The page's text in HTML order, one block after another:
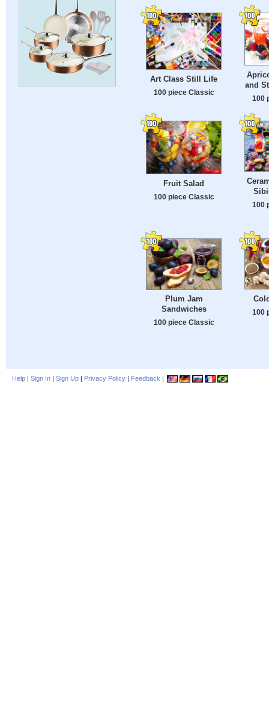
Art Class Still Life
100 piece Classic
and
100
Fruit Salad
100 piece Classic
100
Plum Jam
Sandwiches
100 piece Classic
100
Help | Sign In | Sign Up | Privacy Policy | Feedback |